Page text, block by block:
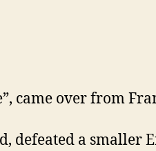
came over from
defeated a smaller